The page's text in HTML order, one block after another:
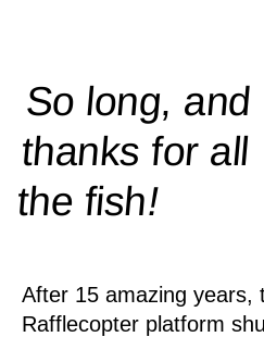
So long, and
thanks for all
thefish!
After 15 amazing years,
Rafflecopter platform